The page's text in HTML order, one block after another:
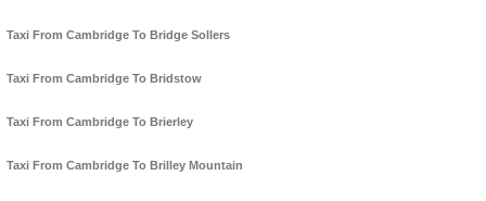
Taxi From Cambridge To Bridge Sollers
Taxi From Cambridge To Bridstow
Taxi From Cambridge To Brierley
Taxi From Cambridge To Brilley Mountain